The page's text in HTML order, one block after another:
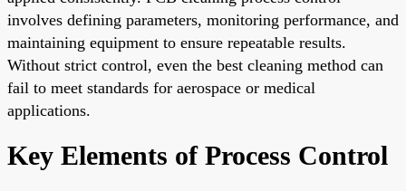
involves defining parameters, monitoring performance, and
maintaining equipment to ensure repeatable results.
Without strict control, even the best cleaning method can
fail to meet standards for aerospace or medical
applications.
Key Elements of Process Control